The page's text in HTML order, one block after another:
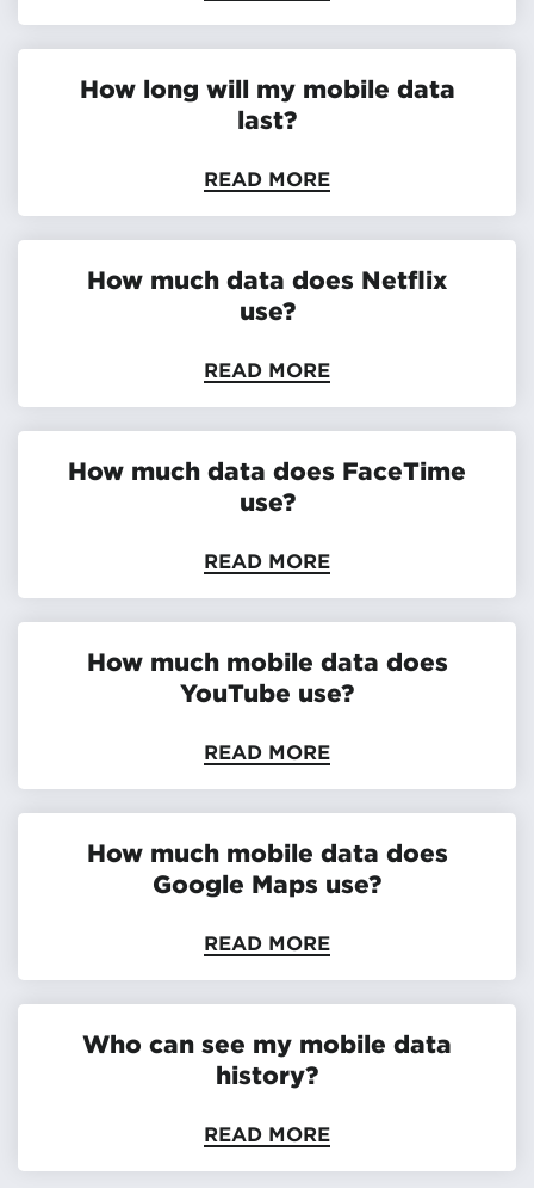
How long will my mobile data
last?
READ MORE
How much data does Netflix
use?
READ MORE
How much data does FaceTime
use?
READ MORE
How much mobile data does
YouTube use?
READ MORE
How much mobile data does
Google Maps use?
READ MORE
Who can see my mobile data
history?
READ MORE